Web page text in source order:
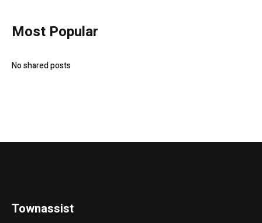
Most Popular
No shared posts
Townassist